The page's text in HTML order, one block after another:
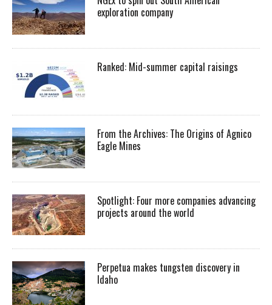
exploration company
Ranked: Mid-summer capital raisings
From the Archives: The Origins of Agnico
Eagle Mines
Spotlight: Four more companies advancing
projects around the world
Perpetua makes tungsten discovery in
Idaho